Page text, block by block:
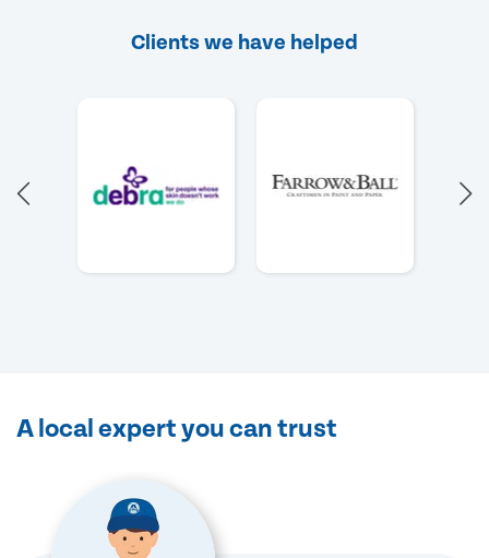
Clients we have helped
A local expert you can trust